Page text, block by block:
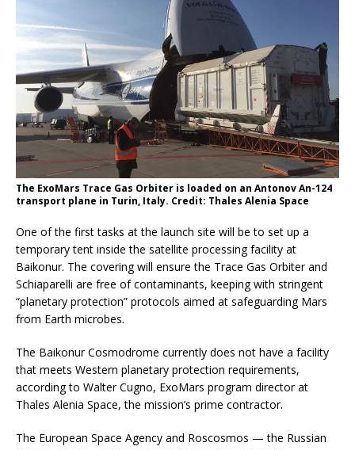
The ExoMars Trace Gas Orbiter is loaded on an Antonov An-124
transport plane in Turin, Italy. Credit: Thales Alenia Space
One of the first tasks at the launch site will be to set up a
temporary tent inside the satellite processing facility at
Baikonur. The covering will ensure the Trace Gas Orbiter and
Schiaparelli are free of contaminants, keeping with stringent
“planetary protection” protocols aimed at safeguarding Mars
from Earth microbes.
The Baikonur Cosmodrome currently does not have a facility
that meets Western planetary protection requirements,
according to Walter Cugno, ExoMars program director at
Thales Alenia Space, the mission’s prime contractor.
The European Space Agency and Roscosmos — the Russian